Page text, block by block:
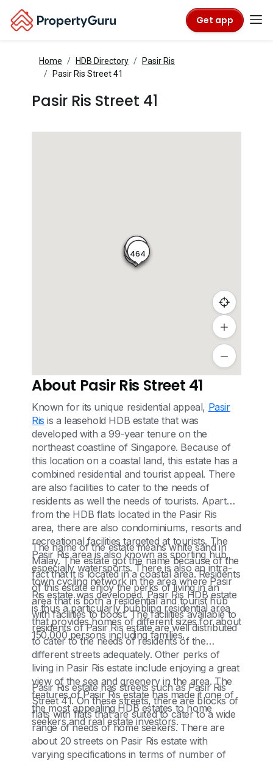
Get app
Home HDB Directory
Pasir Ris
Pasir Ris Street 41
Pasir Ris Street 41
463
466
465
464
About Pasir Ris Street 41
Known for its unique residential appeal, Pasir
Ris is a leasehold HDB estate that was
developed with a 99-year tenure on the
northeast coastline of Singapore. Because of
this location on a coastal land, this estate has a
combined residential and tourist appeal. There
are also facilities to cater to the needs of
residents as well the needs of tourists. Apart
from the HDB flats located in the Pasir Ris
area, there are also condominiums, resorts and
recreational facilities targeted at tourists. The
Pasir Ris area is also known as sporting hub,
especially watersports. There is also an intra-
town cycling network in the area where Pasir
Ris estate was developed. Pasir Ris HDB estate
is thus a particularly bubbling residential area
that provides homes of different sizes for about
150,000 persons including families.
The name of the estate means white sand in
Malay. The estate got the name because of the
fact that it is located in a coastal area. Residents
of this estate enjoy the perks of living in an
area that is both a residential and tourist hub
with facilities to boost. The facilities available to
residents of Pasir Ris estate are well distributed
to cater to the needs of residents of the
different streets adequately. Other perks of
living in Pasir Ris estate include enjoying a great
view of the sea and greenery in the area. The
features of Pasir Ris estate has made it one of
the most appealing HDB estates to home
seekers and real estate investors.
Pasir Ris estate has streets such as Pasir Ris
Street 41. On these streets, there are blocks of
flats with flats that are suited to cater to a wide
range of needs of home seekers. There are
about 20 streets on Pasir Ris estate with
varying specifications in terms of number of